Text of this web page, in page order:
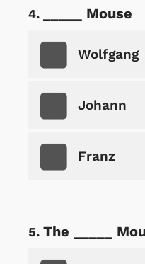
_____ Mouse
Wolfgang
Johann
Franz
The _____